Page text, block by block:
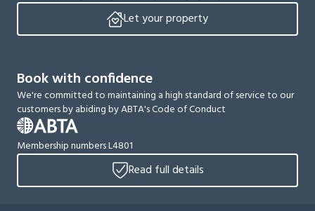
Let your property
Book with confidence
We're committed to maintaining a high standard of service to our
customers by abiding by ABTA's Code of Conduct
Membership numbers L4801
Read full details